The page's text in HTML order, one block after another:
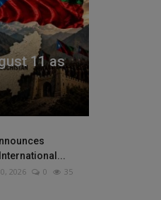
11 as
2026 0 35